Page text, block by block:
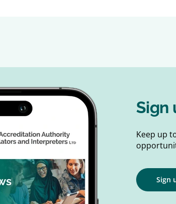
Sign
Keep up
Sign